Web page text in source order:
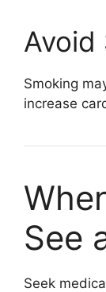
Avoid
Smoking
increase
See
Seek